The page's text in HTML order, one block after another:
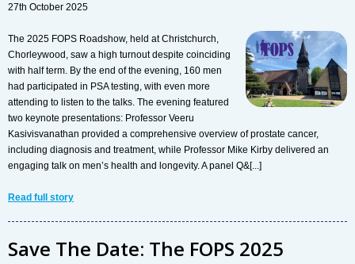
27th October 2025
The 2025 FOPS Roadshow, held at Christchurch,
Chorleywood, saw a high turnout despite coinciding
with half term. By the end of the evening, 160 men
had participated in PSA testing, with even more
attending to listen to the talks. The evening featured
two keynote presentations: Professor Veeru
Kasivisvanathan provided a comprehensive overview of prostate cancer,
including diagnosis and treatment, while Professor Mike Kirby delivered an
engaging talk on men’s health and longevity. A panel Q&[...]
Read full story
Save The Date: The FOPS 2025